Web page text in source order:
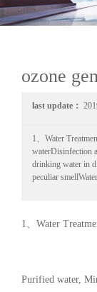
ozone
last update：
1、Water
waterDisinfection
drinking water in
peculiar
1、Water
Purified water,